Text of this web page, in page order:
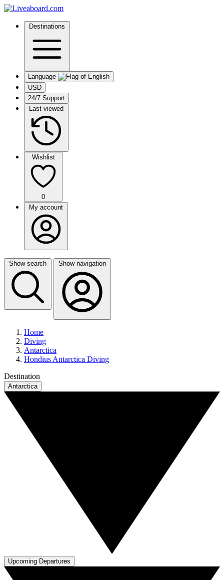
Destinations
Language
USD
24/7 Support
Last viewed
Wishlist
0
My account
Show search Show navigation
Home
Diving
Antarctica
Hondius Antarctica Diving
Destination
Antarctica
Upcoming Departures